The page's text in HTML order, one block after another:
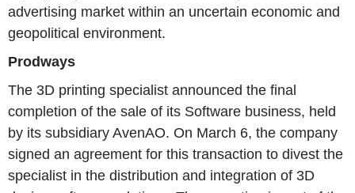
advertising market within an uncertain economic and
geopolitical environment.
Prodways
The 3D printing specialist announced the final
completion of the sale of its Software business, held
by its subsidiary AvenAO. On March 6, the company
signed an agreement for this transaction to divest the
specialist in the distribution and integration of 3D